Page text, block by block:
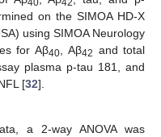
on the SIMOA HD-X
using SIMOA Neurology
for Aβ40, Aβ42 and total
plasma p-tau 181, and
[32].
a 2-way ANOVA was